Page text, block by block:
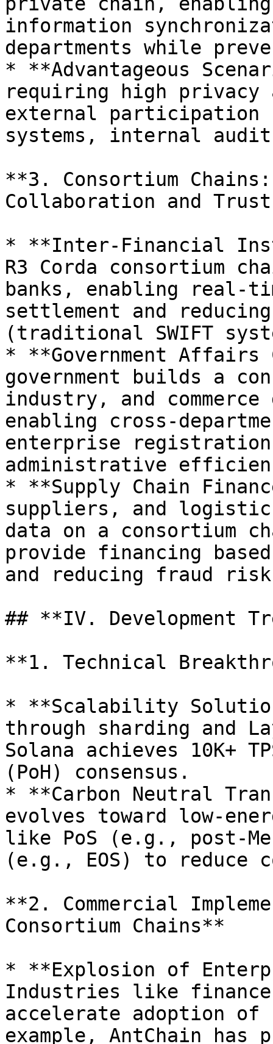
information
departments while
* **Advantageous
requiring high privacy
external participation
systems, internal
**3. Consortium
Collaboration and
* **Inter-Financial
R3 Corda consortium
banks, enabling real-
settlement and
(traditional SWIFT
* **Government
government builds a
industry, and
enabling cross-
enterprise registration
administrative
* **Supply Chain
suppliers, and
data on a consortium
provide financing
and reducing fraud
## **IV. Development
**1. Technical
* **Scalability
through sharding and
Solana achieves 10K+
(PoH) consensus.
* **Carbon Neutral
evolves toward low-
like PoS (e.g., post-
(e.g., EOS) to reduce
**2. Commercial
Consortium Chains**
* **Explosion of
Industries like
accelerate adoption
example, AntChain has